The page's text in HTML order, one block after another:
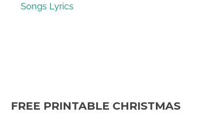
Songs Lyrics
FREE PRINTABLE CHRISTMAS